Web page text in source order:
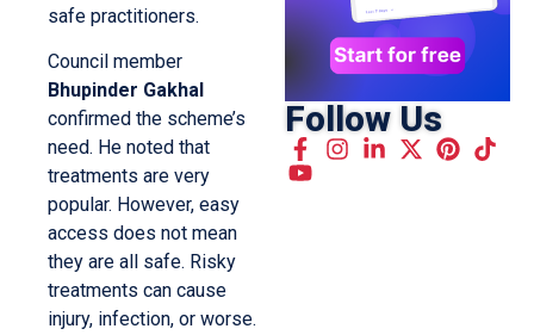
safe practitioners.
Council member
Bhupinder Gakhal
confirmed the scheme’s
need. He noted that
treatments are very
popular. However, easy
access does not mean
they are all safe. Risky
treatments can cause
injury, infection, or worse.
Follow Us